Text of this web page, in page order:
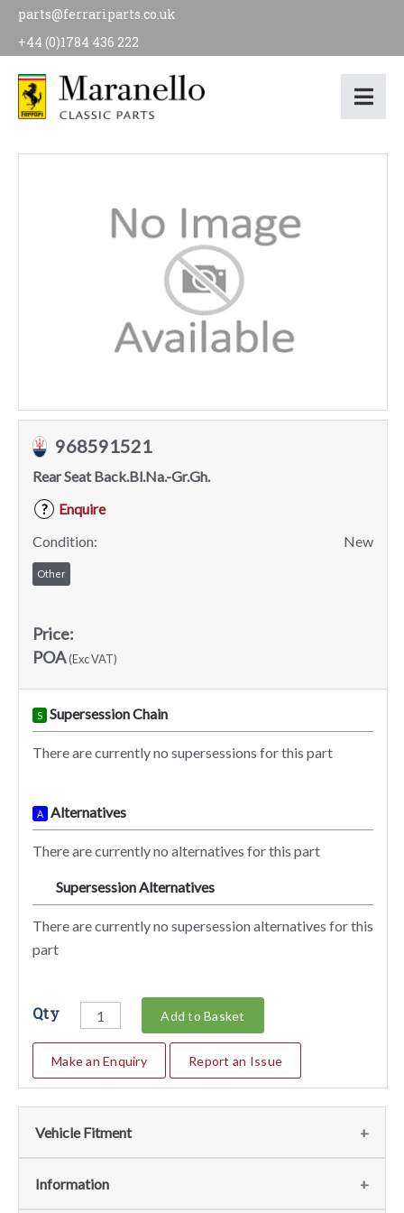
parts@ferrariparts.co.uk
+44 (0)1784 436 222
968591521
Rear Seat Back.Bl.Na.-Gr.Gh.
?
Enquire
Condition:
New
Other
Price:
POA(Exc VAT)
S Supersession Chain
There are currently no supersessions for this part
A Alternatives
There are currently no alternatives for this part
Supersession Alternatives
There are currently no supersession alternatives for this
part
Qty Add to Basket
Make an Enquiry Report an Issue
Vehicle Fitment
We currently do not have any information regarding the
Information